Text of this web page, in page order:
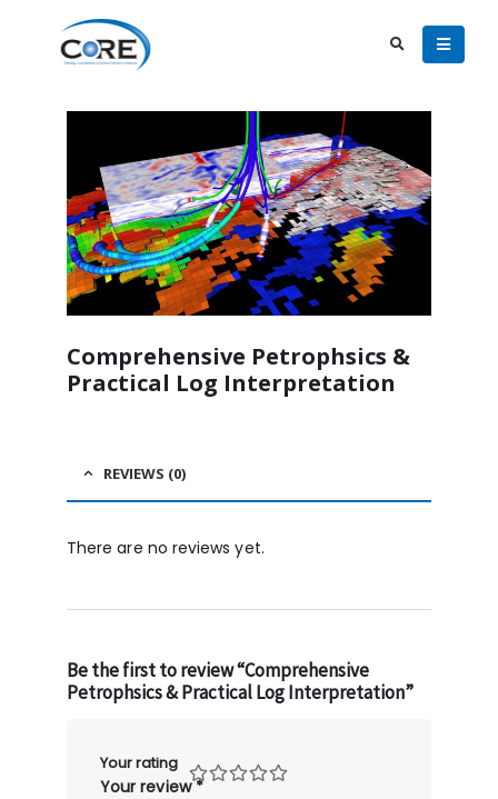
Comprehensive Petrophsics &
Practical Log Interpretation
REVIEWS (0)
There are no reviews yet.
Be the first to review “Comprehensive
Petrophsics & Practical Log Interpretation”
Your rating
Your review*